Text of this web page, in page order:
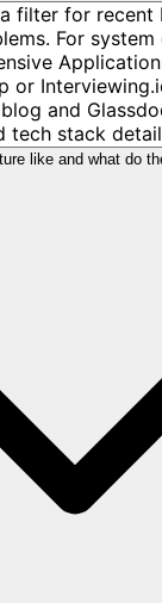
filter for recent
For system
or
and
tech stack
like and what do